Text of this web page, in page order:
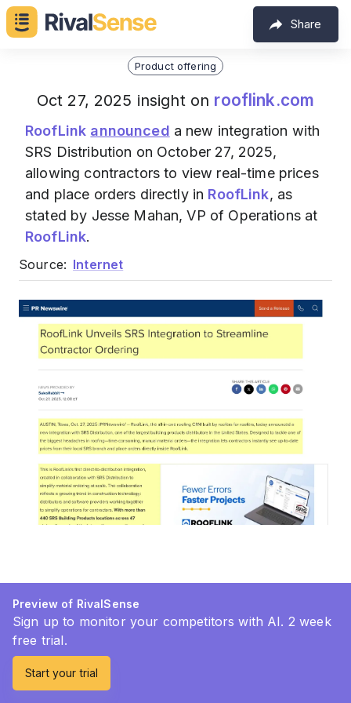
Share
Product offering
Oct 27, 2025 insight on rooflink.com
RoofLink announced a new integration with
SRS Distribution on October 27, 2025,
allowing contractors to view real-time prices
and place orders directly in RoofLink, as
stated by Jesse Mahan, VP of Operations at
RoofLink.
Source: Internet
Preview of RivalSense
Sign up to monitor your competitors with AI. 2 week
free trial.
Start your trial